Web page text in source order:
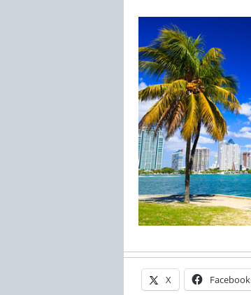
X Facebook